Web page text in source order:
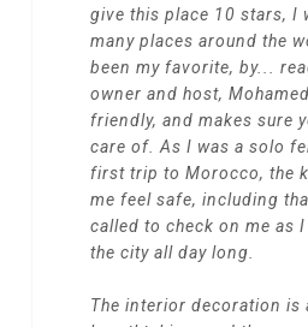
give this place 10 stars, I
many places around the
been my favorite, by...
owner and host,
friendly, and makes sure
care of. As I was a solo
first trip to Morocco, the
me feel safe, including
called to check on me as
the city all day long.
The interior decoration is